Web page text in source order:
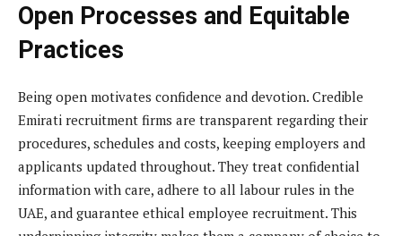
Open Processes and Equitable
Practices
Being open motivates confidence and devotion. Credible
Emirati recruitment firms are transparent regarding their
procedures, schedules and costs, keeping employers and
applicants updated throughout. They treat confidential
information with care, adhere to all labour rules in the
UAE, and guarantee ethical employee recruitment. This